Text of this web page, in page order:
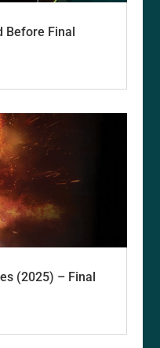
Before Final
(2025) – Final